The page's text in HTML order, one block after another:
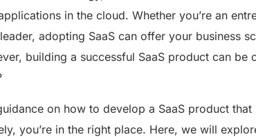
in the cloud. Whether you’re an
adopting SaaS can offer your business
building a successful SaaS product can be
on how to develop a SaaS product that
you’re in the right place. Here, we will